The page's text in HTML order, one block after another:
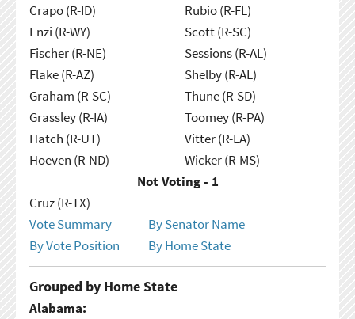
Crapo (R-ID)
Enzi (R-WY)
Fischer (R-NE)
Flake (R-AZ)
Graham (R-SC)
Grassley (R-IA)
Hatch (R-UT)
Hoeven (R-ND)
Rubio (R-FL)
Scott (R-SC)
Sessions (R-AL)
Shelby (R-AL)
Thune (R-SD)
Toomey (R-PA)
Vitter (R-LA)
Wicker (R-MS)
Not Voting - 1
Cruz (R-TX)
Vote Summary
By Senator Name
By Vote Position
By Home State
Grouped by Home State
Alabama: